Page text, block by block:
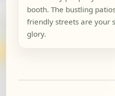
booth. The bustling
friendly streets are your
glory.